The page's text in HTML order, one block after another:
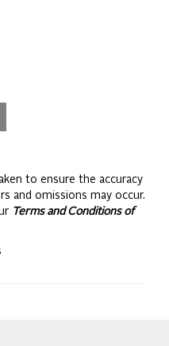
to ensure the accuracy
and omissions may occur.
Terms and Conditions of